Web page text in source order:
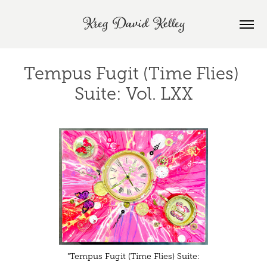
Kreg David Kelley
Tempus Fugit (Time Flies)
Suite: Vol. LXX
"Tempus Fugit (Time Flies) Suite: